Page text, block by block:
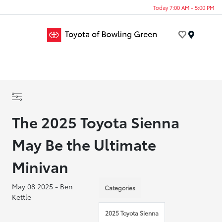
Today 7:00 AM - 5:00 PM
The 2025 Toyota Sienna
May Be the Ultimate
Minivan
May 08 2025 - Ben
Kettle
Categories
2025 Toyota Sienna